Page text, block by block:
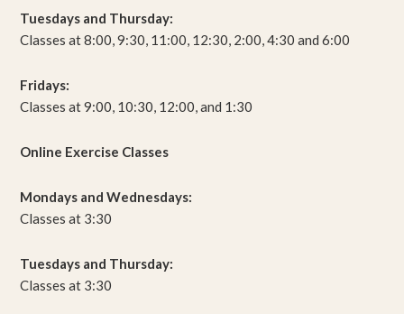
Tuesdays and Thursday:
Classes at 8:00, 9:30, 11:00, 12:30, 2:00, 4:30 and 6:00
Fridays:
Classes at 9:00, 10:30, 12:00, and 1:30
Online Exercise Classes
Mondays and Wednesdays:
Classes at 3:30
Tuesdays and Thursday:
Classes at 3:30